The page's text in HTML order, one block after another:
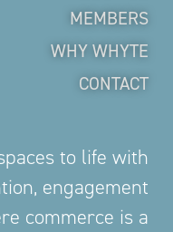
MEMBERS
WHY WHYTE
CONTACT
to life with
engagement
commerce is a